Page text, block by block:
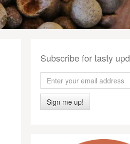
Subscribe for tasty
Sign me up!